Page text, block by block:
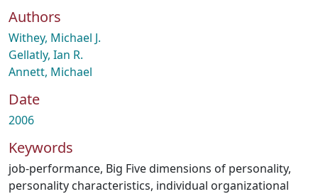
Authors
Withey, Michael J.
Gellatly, Ian R.
Annett, Michael
Date
2006
Keywords
job-performance, Big Five dimensions of personality,
personality characteristics, individual organizational